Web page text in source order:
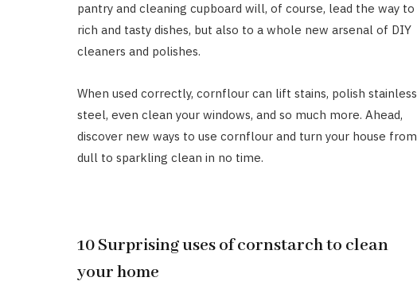
pantry and cleaning cupboard will, of course, lead the way to
rich and tasty dishes, but also to a whole new arsenal of DIY
cleaners and polishes.
When used correctly, cornflour can lift stains, polish stainless
steel, even clean your windows, and so much more. Ahead,
discover new ways to use cornflour and turn your house from
dull to sparkling clean in no time.
10 Surprising uses of cornstarch to clean
your home